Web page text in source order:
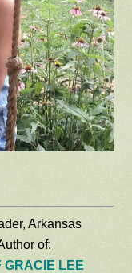
Arkansas
of:
GRACIE LEE